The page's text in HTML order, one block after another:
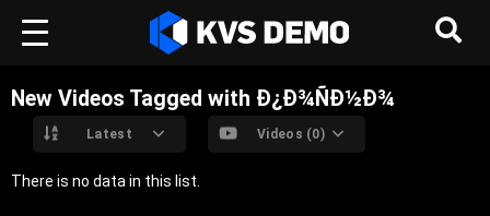
New Videos Tagged with Ð¿Ð¾ÑÐ½Ð¾
Latest Videos (0)
There is no data in this list.